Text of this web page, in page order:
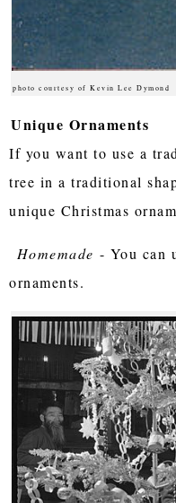
photo courtesy of Kevin Lee Dymond
Unique Ornaments
If you want to use a
tree in a traditional
unique Christmas
Homemade - You can
ornaments.